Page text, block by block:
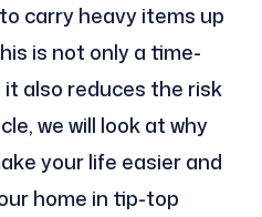
carry heavy items up
is not only a time-
also reduces the risk
we will look at why
your life easier and
home in tip-top